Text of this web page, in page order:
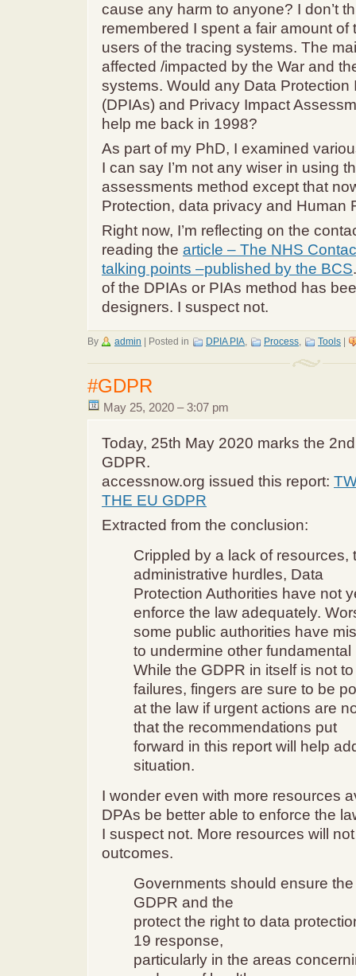
cause any harm to anyone? I don’t
remembered I spent a fair amount of
users of the tracing systems. The
affected /impacted by the War and
systems. Would any Data Protection
(DPIAs) and Privacy Impact
help me back in 1998?
As part of my PhD, I examined
I can say I’m not any wiser in using
assessments method except that
Protection, data privacy and Human
Right now, I’m reflecting on the
reading the article – The NHS
talking points –published by the BCS
of the DPIAs or PIAs method has
designers. I suspect not.
By admin Posted in DPIA PIA, Process, Tools
#GDPR
May 25, 2020 – 3:07 pm
Today, 25th May 2020 marks the
GDPR.
accessnow.org issued this report:
THE EU GDPR
Extracted from the conclusion:
Crippled by a lack of resources,
administrative hurdles, Data
Protection Authorities have not
enforce the law adequately.
some public authorities have
to undermine other fundamental
While the GDPR in itself is not
failures, fingers are sure to be
at the law if urgent actions are
that the recommendations put
forward in this report will help
situation.
I wonder even with more resources
DPAs be better able to enforce the
I suspect not. More resources will
outcomes.
Governments should ensure
GDPR and the
protect the right to data
19 response,
particularly in the areas